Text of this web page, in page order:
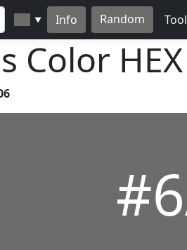
▼ Info Random
Color HEX